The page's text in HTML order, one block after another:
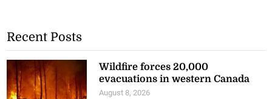
Recent Posts
Wildfire forces 20,000
evacuations in western Canada
August 8, 2026